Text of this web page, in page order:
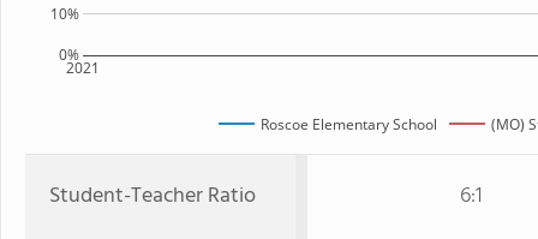
2021
0%
10%
Roscoe Elementary School (MO)
Student-Teacher Ratio 6:1